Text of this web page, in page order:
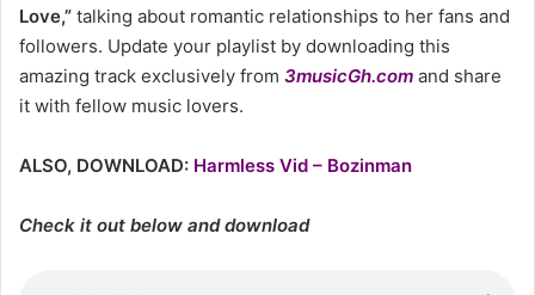
Love,” talking about romantic relationships to her fans and
followers. Update your playlist by downloading this
amazing track exclusively from 3musicGh.com and share
it with fellow music lovers.
ALSO, DOWNLOAD: Harmless Vid – Bozinman
Check it out below and download